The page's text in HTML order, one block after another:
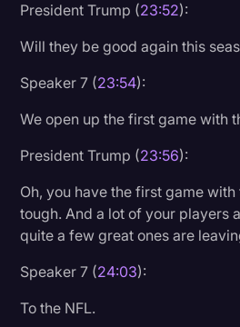
President Trump (23:52):
Will they be good again this
Speaker 7 (23:54):
We open up the first game with
President Trump (23:56):
Oh, you have the first game
tough. And a lot of your players
quite a few great ones are
Speaker 7 (24:03):
To the NFL.